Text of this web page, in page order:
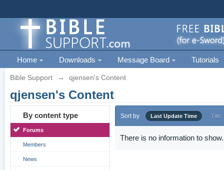
Home Downloads Message Board Tutorials
Bible Support → qjensen's Content
qjensen's Content
By content type
Forums
Members
News
Sort by Last Update Time Title
There is no information to show.